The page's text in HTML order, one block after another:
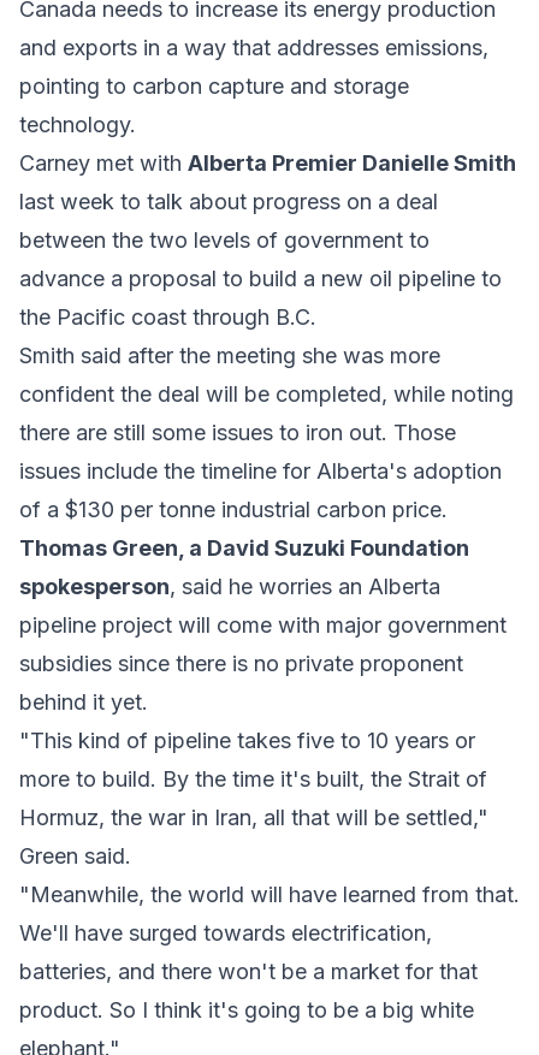
Canada needs to increase its energy production
and exports in a way that addresses emissions,
pointing to carbon capture and storage
technology.
Carney met with Alberta Premier Danielle Smith
last week to talk about progress on a deal
between the two levels of government to
advance a proposal to build a new oil pipeline to
the Pacific coast through B.C.
Smith said after the meeting she was more
confident the deal will be completed, while noting
there are still some issues to iron out. Those
issues include the timeline for Alberta's adoption
of a $130 per tonne industrial carbon price.
Thomas Green, a David Suzuki Foundation
spokesperson, said he worries an Alberta
pipeline project will come with major government
subsidies since there is no private proponent
behind it yet.
"This kind of pipeline takes five to 10 years or
more to build. By the time it's built, the Strait of
Hormuz, the war in Iran, all that will be settled,"
Green said.
"Meanwhile, the world will have learned from that.
We'll have surged towards electrification,
batteries, and there won't be a market for that
product. So I think it's going to be a big white
elephant."